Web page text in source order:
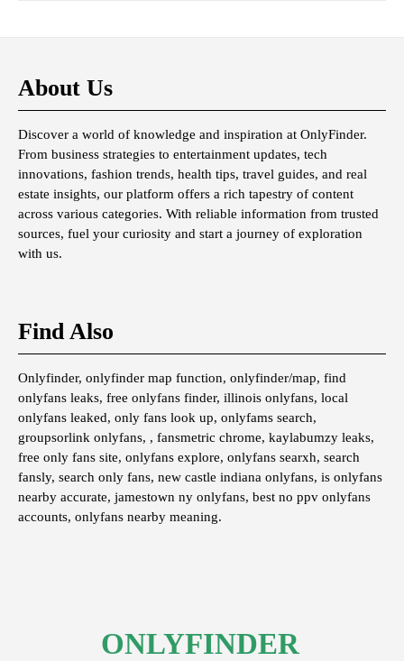
About Us
Discover a world of knowledge and inspiration at OnlyFinder.
From business strategies to entertainment updates, tech
innovations, fashion trends, health tips, travel guides, and real
estate insights, our platform offers a rich tapestry of content
across various categories. With reliable information from trusted
sources, fuel your curiosity and start a journey of exploration
with us.
Find Also
Onlyfinder, onlyfinder map function, onlyfinder/map, find
onlyfans leaks, free onlyfans finder, illinois onlyfans, local
onlyfans leaked, only fans look up, onlyfams search,
groupsorlink onlyfans, , fansmetric chrome, kaylabumzy leaks,
free only fans site, onlyfans explore, onlyfans searxh, search
fansly, search only fans, new castle indiana onlyfans, is onlyfans
nearby accurate, jamestown ny onlyfans, best no ppv onlyfans
accounts, onlyfans nearby meaning.
ONLYFINDER